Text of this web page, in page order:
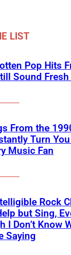
LIST
Pop Hits
Sound Fresh
From the
Turn
Music Fan
Rock
but Sing,
I Don’t Know
Saying